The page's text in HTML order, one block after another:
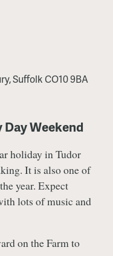
Suffolk CO10 9BA
Weekend
holiday in Tudor
It is also one of
year. Expect
lots of music and
on the Farm to